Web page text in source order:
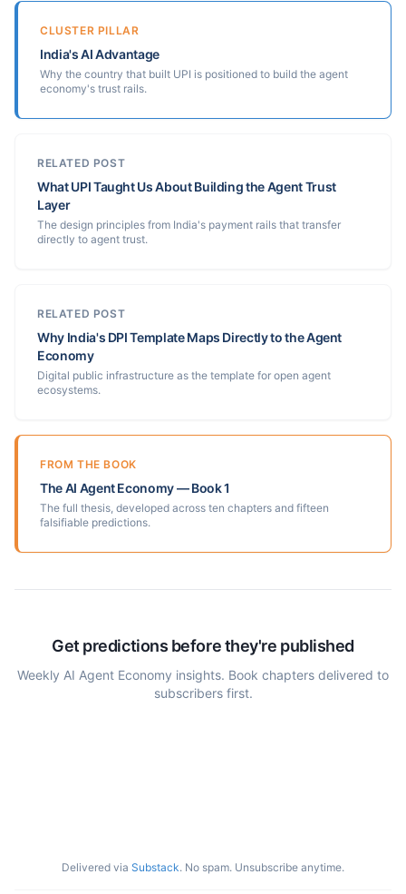
CLUSTER PILLAR
India's AI Advantage
Why the country that built UPI is positioned to build the agent
economy's trust rails.
RELATED POST
What UPI Taught Us About Building the Agent Trust
Layer
The design principles from India's payment rails that transfer
directly to agent trust.
RELATED POST
Why India's DPI Template Maps Directly to the Agent
Economy
Digital public infrastructure as the template for open agent
ecosystems.
FROM THE BOOK
The AI Agent Economy — Book 1
The full thesis, developed across ten chapters and fifteen
falsifiable predictions.
Get predictions before they're published
Weekly AI Agent Economy insights. Book chapters delivered to
subscribers first.
Delivered via Substack. No spam. Unsubscribe anytime.